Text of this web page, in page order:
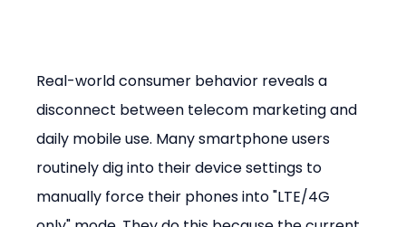
Real-world consumer behavior reveals a
disconnect between telecom marketing and
daily mobile use. Many smartphone users
routinely dig into their device settings to
manually force their phones into "LTE/4G